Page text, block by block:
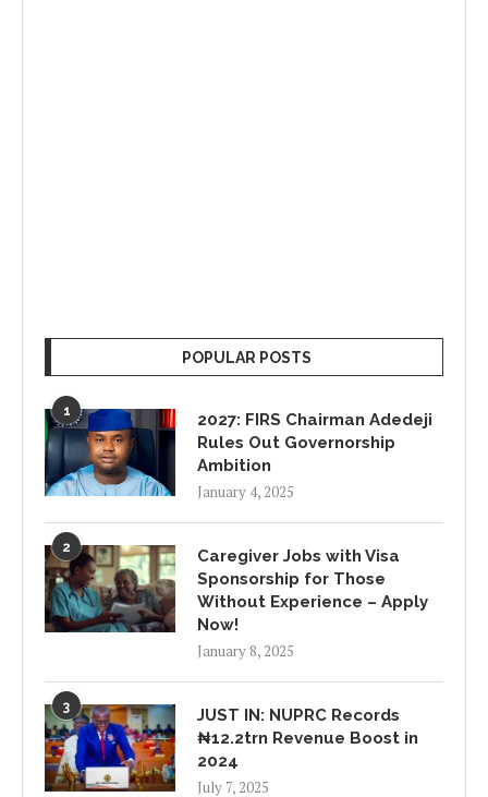
POPULAR POSTS
1
2027: FIRS Chairman Adedeji
Rules Out Governorship
Ambition
January 4, 2025
2
Caregiver Jobs with Visa
Sponsorship for Those
Without Experience – Apply
Now!
January 8, 2025
3
JUST IN: NUPRC Records
₦12.2trn Revenue Boost in
2024
July 7, 2025